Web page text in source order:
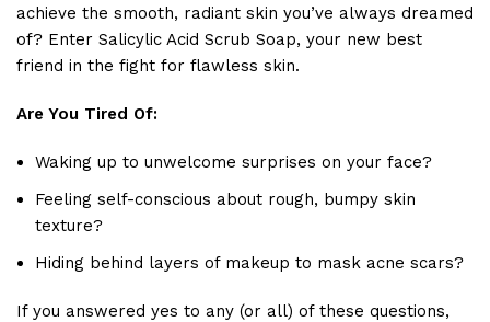
achieve the smooth, radiant skin you’ve always dreamed
of? Enter Salicylic Acid Scrub Soap, your new best
friend in the fight for flawless skin.
Are You Tired Of:
Waking up to unwelcome surprises on your face?
Feeling self-conscious about rough, bumpy skin
texture?
Hiding behind layers of makeup to mask acne scars?
If you answered yes to any (or all) of these questions,